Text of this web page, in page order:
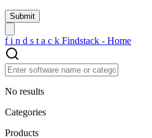
f i n d s t a c k Findstack - Home
No results
Categories
Products